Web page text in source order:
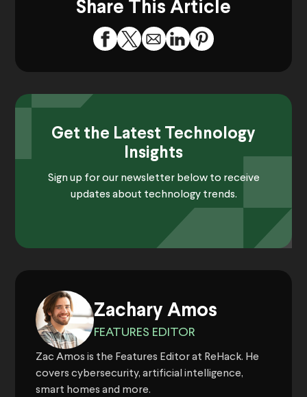
Share This Article
Get the Latest Technology
Insights
Sign up for our newsletter below to receive
updates about technology trends.
Zachary Amos
FEATURES EDITOR
Zac Amos is the Features Editor at ReHack. He
covers cybersecurity, artificial intelligence,
smart homes and more.